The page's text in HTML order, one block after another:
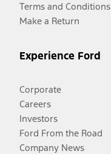
Terms and Conditions
Make a Return
Experience Ford
Corporate
Careers
Investors
Ford From the Road
Company News